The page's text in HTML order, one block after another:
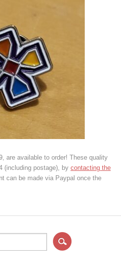
are available to order! These quality
(including postage), by contacting the
can be made via Paypal once the